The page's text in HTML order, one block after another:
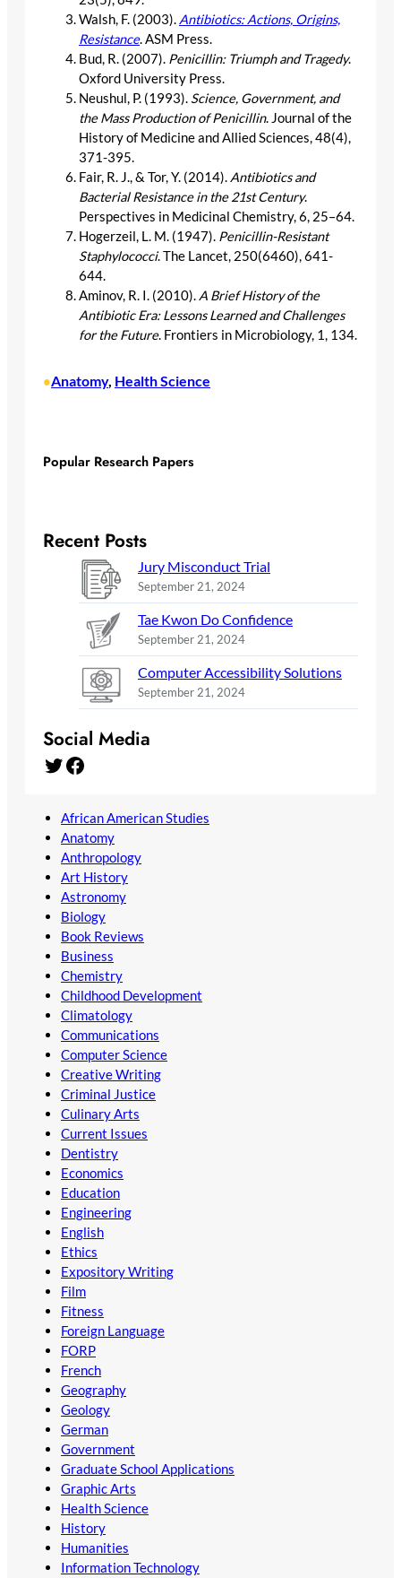
Walsh, F. (2003). Antibiotics: Actions, Origins,
Resistance. ASM Press.
Bud, R. (2007). Penicillin: Triumph and Tragedy.
Oxford University Press.
Neushul, P. (1993). Science, Government, and
the Mass Production of Penicillin. Journal of the
History of Medicine and Allied Sciences, 48(4),
371-395.
Fair, R. J., & Tor, Y. (2014). Antibiotics and
Bacterial Resistance in the 21st Century.
Perspectives in Medicinal Chemistry, 6, 25–64.
Hogerzeil, L. M. (1947). Penicillin-Resistant
Staphylococci. The Lancet, 250(6460), 641-
644.
Aminov, R. I. (2010). A Brief History of the
Antibiotic Era: Lessons Learned and Challenges
for the Future. Frontiers in Microbiology, 1, 134.
•Anatomy, Health Science
Popular Research Papers
Recent Posts
Jury Misconduct Trial
September 21, 2024
Tae Kwon Do Confidence
September 21, 2024
Computer Accessibility Solutions
September 21, 2024
Social Media
Twitter Facebook
African American Studies
Anatomy
Anthropology
Art History
Astronomy
Biology
Book Reviews
Business
Chemistry
Childhood Development
Climatology
Communications
Computer Science
Creative Writing
Criminal Justice
Culinary Arts
Current Issues
Dentistry
Economics
Education
Engineering
English
Ethics
Expository Writing
Film
Fitness
Foreign Language
FORP
French
Geography
Geology
German
Government
Graduate School Applications
Graphic Arts
Health Science
History
Humanities
Information Technology